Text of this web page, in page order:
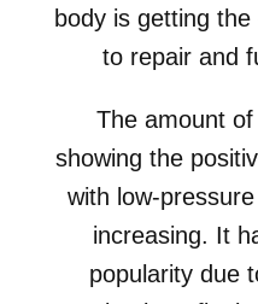
body is getting
to repair and
The amount
showing the
with low-
increasing. It
popularity due